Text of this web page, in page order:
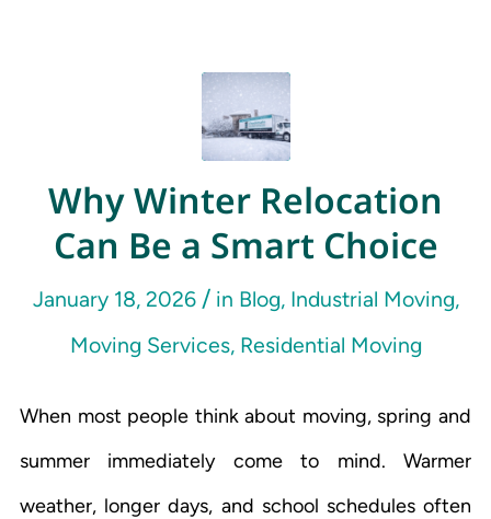
Why Winter Relocation
Can Be a Smart Choice
January 18, 2026 / in Blog, Industrial Moving,
Moving Services, Residential Moving
When most people think about moving, spring and
summer immediately come to mind. Warmer
weather, longer days, and school schedules often